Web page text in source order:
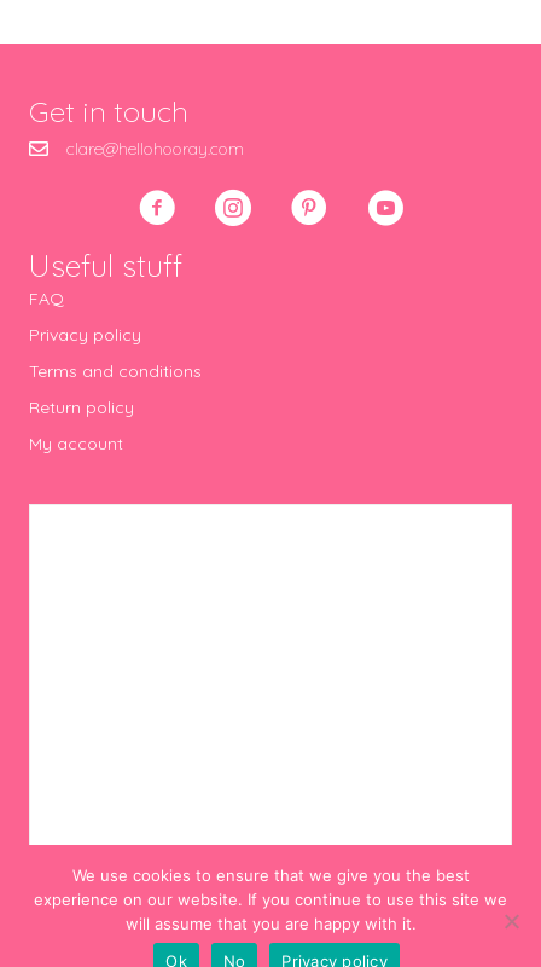
Get in touch
clare@hellohooray.com
Useful stuff
FAQ
Privacy policy
Terms and conditions
Return policy
My account
We use cookies to ensure that we give you the best
experience on our website. If you continue to use this site we
will assume that you are happy with it.
Ok
No Privacy policy